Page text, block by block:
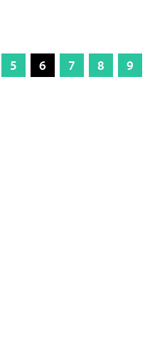
5 6 7 8 9